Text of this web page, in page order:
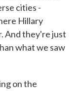
cities -
Hillary
And they're just
what we saw
on the